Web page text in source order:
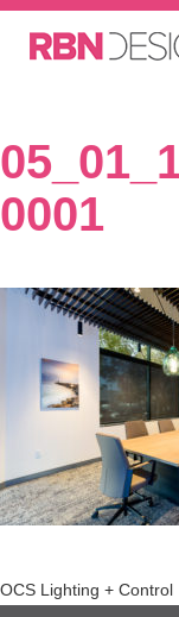
0001
Post
OCS Lighting + Control